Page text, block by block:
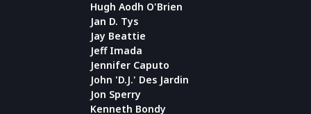
Hugh Aodh O'Brien
Jan D. Tys
Jay Beattie
Jeff Imada
Jennifer Caputo
John 'D.J.' Des Jardin
Jon Sperry
Kenneth Bondy